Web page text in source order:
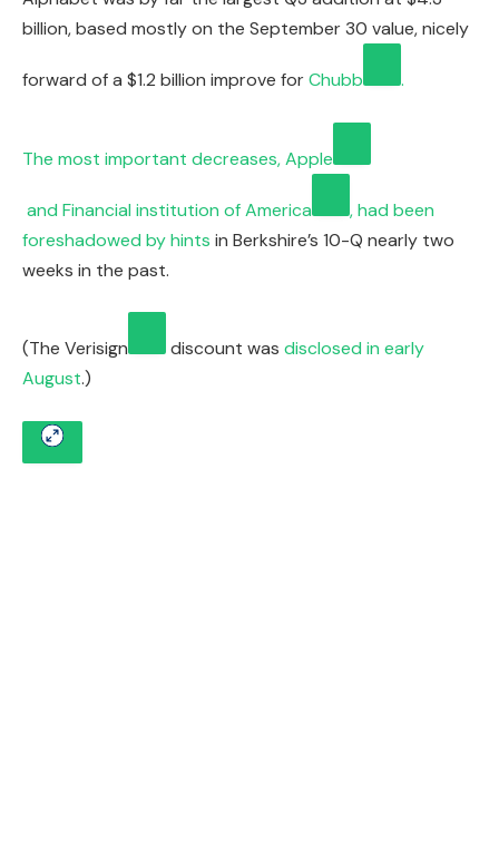
billion, based mostly on the September 30 value, nicely
forward of a $1.2 billion improve forChubb .
The most important decreases,Apple
and Financial institution of America
, had been
foreshadowed byhints in Berkshire’s 10-Q nearly two
weeks in the past.
(The Verisign discount was disclosed in early
August.)